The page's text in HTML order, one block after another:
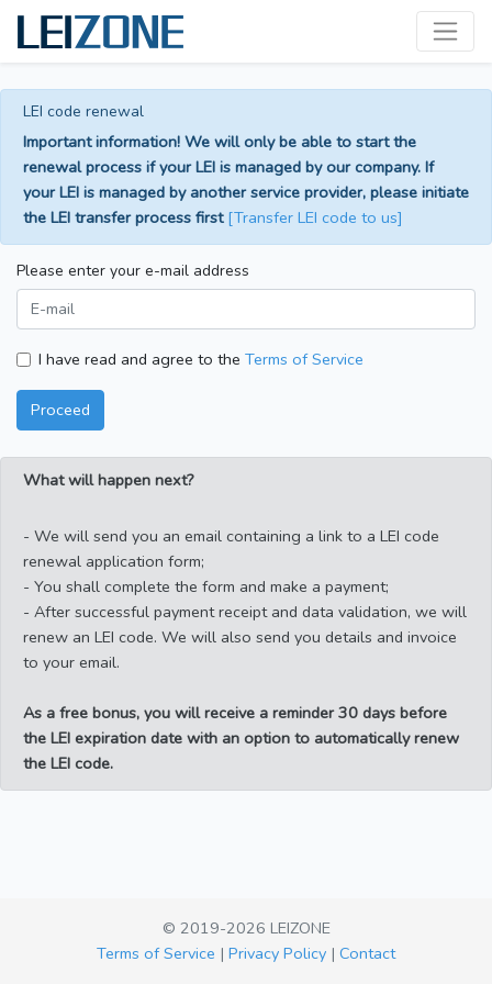
LEI code renewal
Important information! We will only be able to start the
renewal process if your LEI is managed by our company. If
your LEI is managed by another service provider, please initiate
the LEI transfer process first [Transfer LEI code to us]
Please enter your e-mail address
I have read and agree to the Terms of Service
Proceed
What will happen next?
- We will send you an email containing a link to a LEI code
renewal application form;
- You shall complete the form and make a payment;
- After successful payment receipt and data validation, we will
renew an LEI code. We will also send you details and invoice
to your email.
As a free bonus, you will receive a reminder 30 days before
the LEI expiration date with an option to automatically renew
the LEI code.
© 2019-2026 LEIZONE
Terms of Service | Privacy Policy | Contact